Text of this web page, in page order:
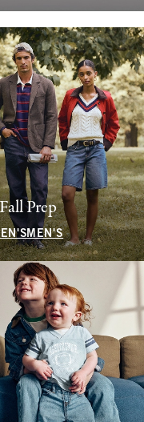
Prep
MEN'S